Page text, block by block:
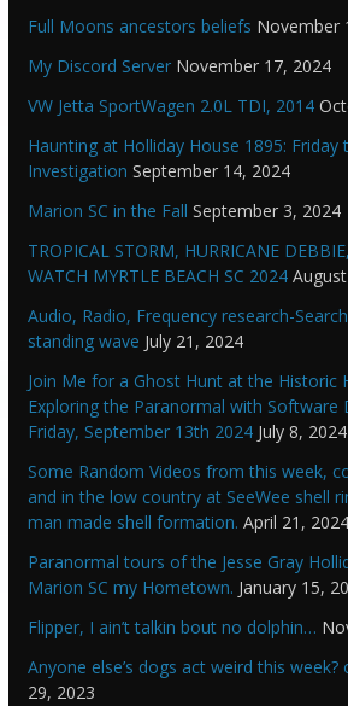
Full Moons ancestors beliefs November
My Discord Server November 17, 2024
VW Jetta SportWagen 2.0L TDI, 2014
Haunting at Holliday House 1895:
Investigation September 14, 2024
Marion SC in the Fall September 3, 2024
TROPICAL STORM, HURRICANE
WATCH MYRTLE BEACH SC 2024
Audio, Radio, Frequency research-
standing wave July 21, 2024
Join Me for a Ghost Hunt at the Historic
Exploring the Paranormal with Software
Friday, September 13th 2024 July 8, 2024
Some Random Videos from this week,
and in the low country at SeeWee shell
man made shell formation. April 21, 2024
Paranormal tours of the Jesse Gray
Marion SC my Hometown. January 15,
Flipper, I ain’t talkin bout no dolphin…
Anyone else’s dogs act weird this week?
29, 2023